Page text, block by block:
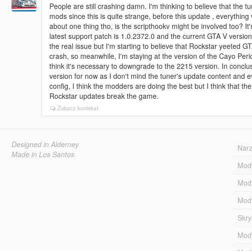
People are still crashing damn. I'm thinking to believe that the
mods since this is quite strange, before this update ,
about one thing tho, is the scripthookv might be involved too?
latest support patch is 1.0.2372.0 and the current GTA V
the real issue but I'm starting to believe that Rockstar yeeted
crash, so meanwhile, I'm staying at the version of the Cayo
think it's necessary to downgrade to the 2215 version. In
version for now as I don't mind the tuner's update content and
config, I think the modders are doing the best but I think that
Rockstar updates break the game.
Zobacz kontekst
Designed in Alderney
Made in Los Santos